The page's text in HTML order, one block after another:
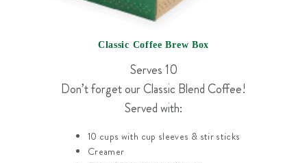
Classic Coffee Brew Box
Serves 10
Don’t forget our Classic Blend Coffee!
Served with:
10 cups with cup sleeves & stir sticks
Creamer